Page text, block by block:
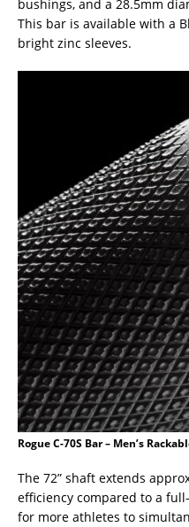
bushings, and a 28.5mm
This bar is available with a
bright zinc sleeves.
Rogue C-70S Bar – Men’s
The 72” shaft extends
efficiency compared to a
for more athletes to